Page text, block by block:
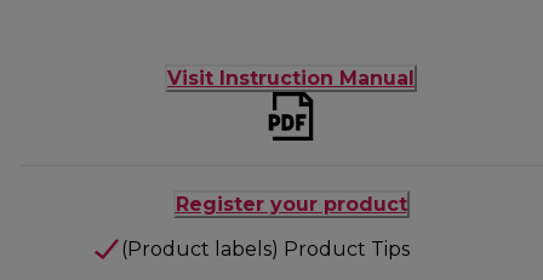
Visit Instruction Manual
Register your product
(Product labels) Product Tips